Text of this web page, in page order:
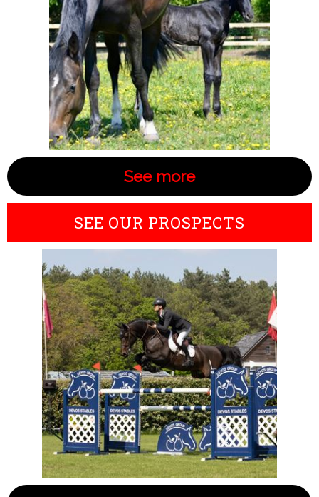
See more
SEE OUR PROSPECTS